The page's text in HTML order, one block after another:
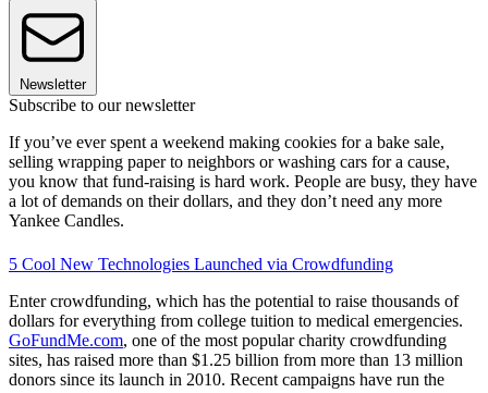
Newsletter
Subscribe to our newsletter
If you’ve ever spent a weekend making cookies for a bake sale,
selling wrapping paper to neighbors or washing cars for a cause,
you know that fund-raising is hard work. People are busy, they have
a lot of demands on their dollars, and they don’t need any more
Yankee Candles.
5 Cool New Technologies Launched via Crowdfunding
Enter crowdfunding, which has the potential to raise thousands of
dollars for everything from college tuition to medical emergencies.
GoFundMe.com, one of the most popular charity crowdfunding
sites, has raised more than $1.25 billion from more than 13 million
donors since its launch in 2010. Recent campaigns have run the